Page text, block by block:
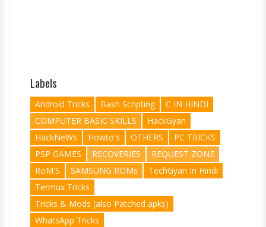
Labels
Android Tricks Bash Scripting
C IN HINDI
COMPUTER BASIC SKILLS
HackGyan
HackNeWs
Howto's OTHERS
PC TRICKS
PSP GAMES
RECOVERIES
REQUEST ZONE
RoM'S
SAMSUNG ROMs
TechGyan In Hindi
Termux Tricks
Tricks & Mods (also Patched apks)
WhatsApp Tricks